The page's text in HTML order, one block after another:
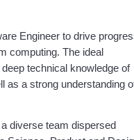
Engineer to drive
computing. The ideal
technical knowledge of
as a strong understanding
diverse team dispersed